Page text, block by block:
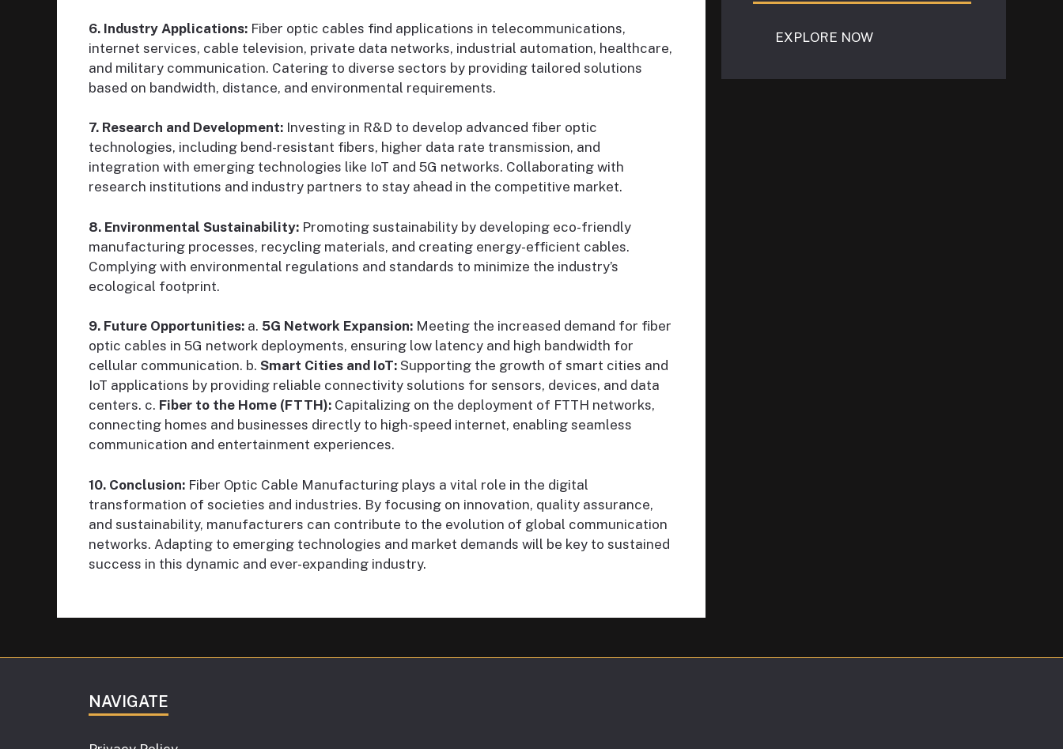
6. Industry Applications: Fiber optic cables find applications in telecommunications,
internet services, cable television, private data networks, industrial automation, healthcare,
and military communication. Catering to diverse sectors by providing tailored solutions
based on bandwidth, distance, and environmental requirements.
7. Research and Development: Investing in R&D to develop advanced fiber optic
technologies, including bend-resistant fibers, higher data rate transmission, and
integration with emerging technologies like IoT and 5G networks. Collaborating with
research institutions and industry partners to stay ahead in the competitive market.
8. Environmental Sustainability: Promoting sustainability by developing eco-friendly
manufacturing processes, recycling materials, and creating energy-efficient cables.
Complying with environmental regulations and standards to minimize the industry’s
ecological footprint.
9. Future Opportunities: a. 5G Network Expansion: Meeting the increased demand for fiber
optic cables in 5G network deployments, ensuring low latency and high bandwidth for
cellular communication. b. Smart Cities and IoT: Supporting the growth of smart cities and
IoT applications by providing reliable connectivity solutions for sensors, devices, and data
centers. c. Fiber to the Home (FTTH): Capitalizing on the deployment of FTTH networks,
connecting homes and businesses directly to high-speed internet, enabling seamless
communication and entertainment experiences.
10. Conclusion: Fiber Optic Cable Manufacturing plays a vital role in the digital
transformation of societies and industries. By focusing on innovation, quality assurance,
and sustainability, manufacturers can contribute to the evolution of global communication
networks. Adapting to emerging technologies and market demands will be key to sustained
success in this dynamic and ever-expanding industry.
EXPLORE NOW
NAVIGATE